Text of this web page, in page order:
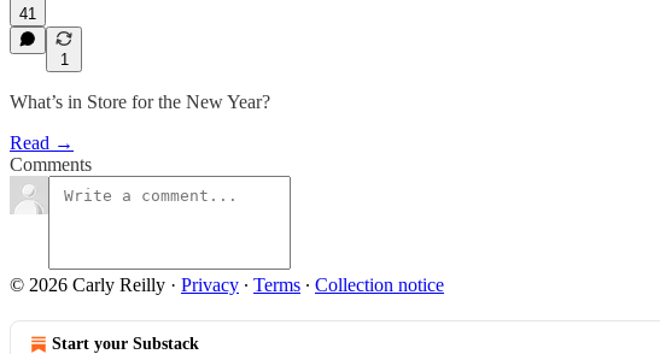
41
1
What’s in Store for the New Year?
Read →
Comments
© 2026 Carly Reilly · Privacy ∙ Terms ∙ Collection notice
Start your Substack